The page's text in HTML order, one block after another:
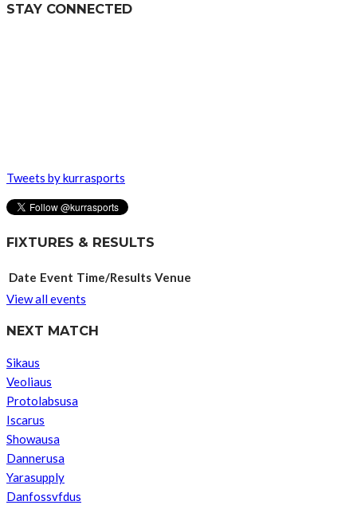
STAY CONNECTED
Tweets by kurrasports
FIXTURES & RESULTS
Date Event Time/Results Venue
View all events
NEXT MATCH
Sikaus
Veoliaus
Protolabsusa
Iscarus
Showausa
Dannerusa
Yarasupply
Danfossvfdus